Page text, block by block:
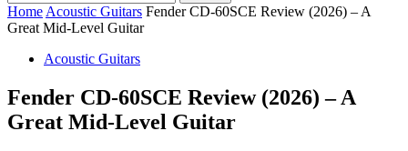
Home Acoustic Guitars Fender CD-60SCE Review (2026) – A
Great Mid-Level Guitar
Acoustic Guitars
Fender CD-60SCE Review (2026) – A
Great Mid-Level Guitar